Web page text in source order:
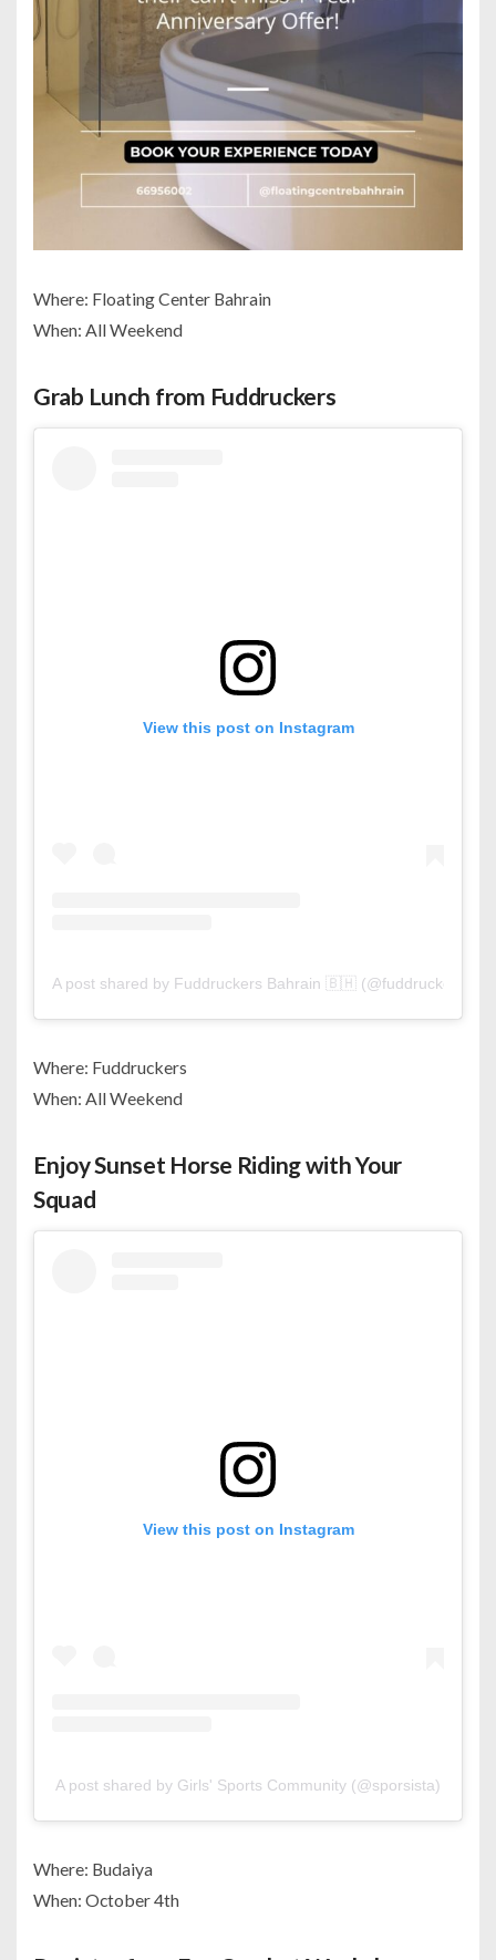
Where: Floating Center Bahrain
When: All Weekend
Grab Lunch from Fuddruckers
View this post on Instagram
A post shared by Fuddruckers Bahrain 🇧🇭
Where: Fuddruckers
When: All Weekend
Enjoy Sunset Horse Riding with Your
Squad
View this post on Instagram
A post shared by Girls' Sports Community (@sporsista)
Where: Budaiya
When: October 4th